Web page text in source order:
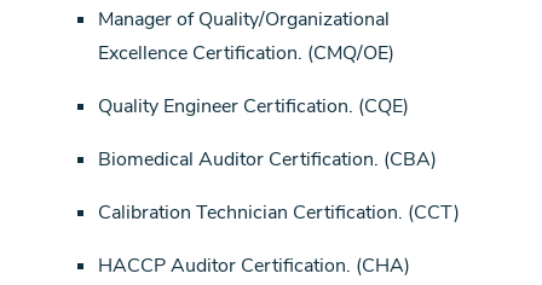
Manager of Quality/Organizational
Excellence Certification. (CMQ/OE)
Quality Engineer Certification. (CQE)
Biomedical Auditor Certification. (CBA)
Calibration Technician Certification. (CCT)
HACCP Auditor Certification. (CHA)